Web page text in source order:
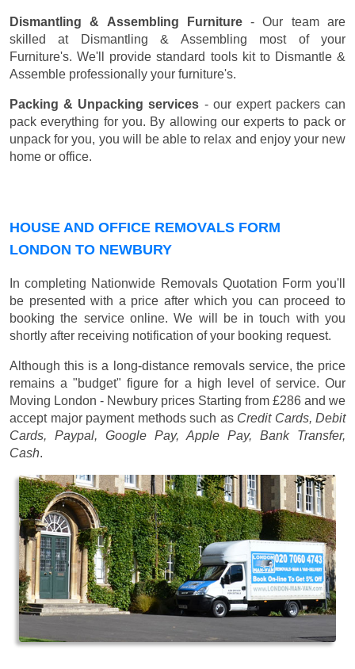
Dismantling & Assembling Furniture- Our team are
skilled at Dismantling & Assembling most of your
Furniture's. We'll provide standard tools kit to Dismantle &
Assemble professionally your furniture's.
Packing & Unpacking services - our expert packers can
pack everything for you. By allowing our experts to pack or
unpack for you, you will be able to relax and enjoy your new
home or office.
HOUSE AND OFFICE REMOVALS FORM
LONDON TO NEWBURY
In completing Nationwide Removals Quotation Form you'll
be presented with a price after which you can proceed to
booking the service online. We will be in touch with you
shortly after receiving notification of your booking request.
Although this is a long-distance removals service, the price
remains a "budget" figure for a high level of service. Our
Moving London - Newbury prices Starting from £286 and we
accept major payment methods such as Credit Cards, Debit
Cards, Paypal, Google Pay, Apple Pay, Bank Transfer,
Cash.